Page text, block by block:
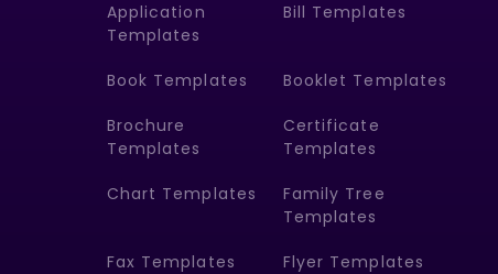
Application
Templates
Bill Templates
Book Templates Booklet Templates
Brochure
Templates
Certificate
Templates
Chart Templates
Family Tree
Templates
Fax Templates Flyer Templates